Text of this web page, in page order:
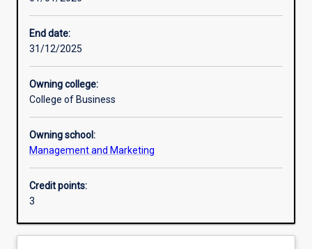
Assessments
Additional information
End date:
31/12/2025
Owning college:
College of Business
Owning school:
Management and Marketing
Credit points:
3